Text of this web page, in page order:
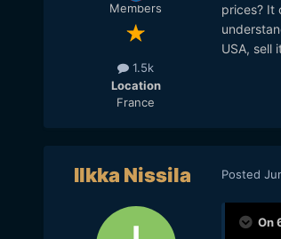
Members
1.5k
Location
France
prices? It
USA, sell
Ilkka Nissila Posted
On